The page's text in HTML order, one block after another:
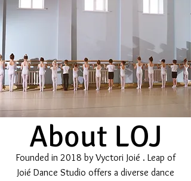
About LOJ
Founded in 2018 by Vyctori Joié . Leap of
Joié Dance Studio offers a diverse dance